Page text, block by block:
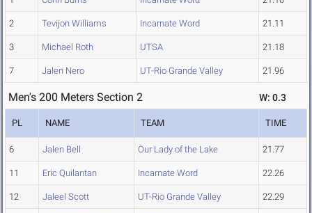
2 Tevijon Williams Incarnate Word 21.11
3 Michael Roth UTSA 21.18
7 Jalen Nero UT-Rio Grande Valley 21.96
Men's 200 Meters Section 2 W: 0.3
PL NAME TEAM TIME
6 Jalen Bell Our Lady of the Lake 21.77
11 Eric Quilantan Incarnate Word 22.26
12 Jaleel Scott UT-Rio Grande Valley 22.29